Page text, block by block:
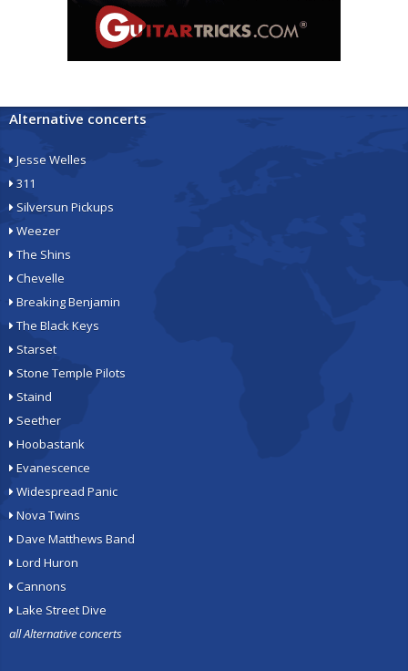
Alternative concerts
Jesse Welles
311
Silversun Pickups
Weezer
The Shins
Chevelle
Breaking Benjamin
The Black Keys
Starset
Stone Temple Pilots
Staind
Seether
Hoobastank
Evanescence
Widespread Panic
Nova Twins
Dave Matthews Band
Lord Huron
Cannons
Lake Street Dive
all Alternative concerts